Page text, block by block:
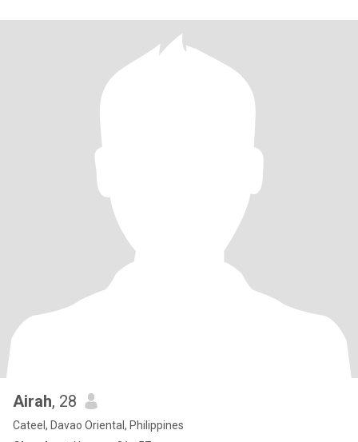
Airah, 28
Cateel, Davao Oriental, Philippines